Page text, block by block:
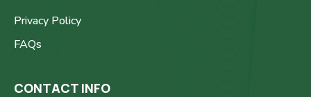
Privacy Policy
FAQs
CONTACT INFO